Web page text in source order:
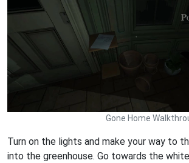
Gone Home
Turn on the lights and make your way to
into the greenhouse. Go towards the